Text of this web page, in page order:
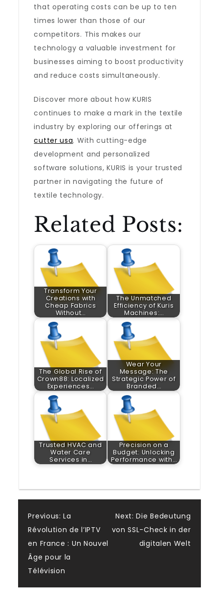
that operating costs can be up to ten
times lower than those of our
competitors. This makes our
technology a valuable investment for
businesses aiming to boost productivity
and reduce costs simultaneously.
Discover more about how KURIS
continues to make a mark in the textile
industry by exploring our offerings at
cutter usa. With cutting-edge
development and personalized
software solutions, KURIS is your trusted
partner in navigating the future of
textile technology.
Related Posts:
Transform Your
Creations with
Cheap Fabrics
Without…
The Unmatched
Efficiency of Kuris
Machines:…
The Global Rise of
Crown88: Localized
Experiences…
Wear Your
Message: The
Strategic Power of
Branded…
Trusted HVAC and
Water Care
Services in…
Precision on a
Budget: Unlocking
Performance with…
Post
navigation
Previous: La
Révolution de l’IPTV
en France : Un Nouvel
Âge pour la
Télévision
Next: Die Bedeutung
von SSL-Check in der
digitalen Welt